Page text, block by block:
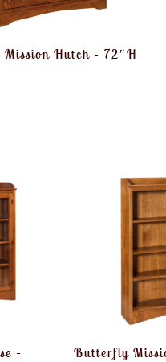
Hutch – 72″H
–
Butterfly